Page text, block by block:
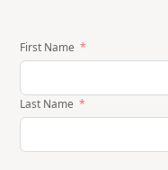
First Name
Last Name